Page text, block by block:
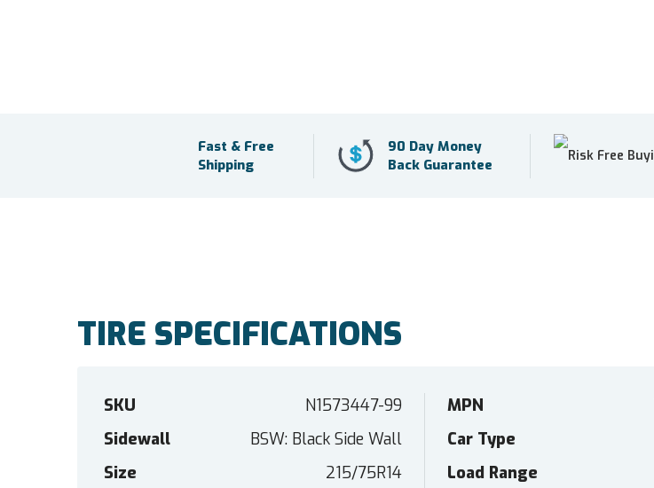
Fast & Free
Shipping
90 Day Money
Back Guarantee
TIRE SPECIFICATIONS
SKU N1573447-99 MPN
Sidewall
BSW: Black Side Wall Car Type
Size
215/75R14 Load Range